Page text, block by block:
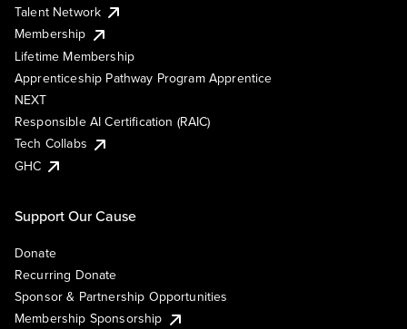
Talent Network
Membership
Lifetime Membership
Apprenticeship Pathway Program Apprentice
NEXT
Responsible AI Certification (RAIC)
Tech Collabs
GHC
Support Our Cause
Donate
Recurring Donate
Sponsor & Partnership Opportunities
Membership Sponsorship